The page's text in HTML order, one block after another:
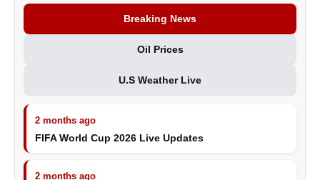
Breaking News
Oil Prices
U.S Weather Live
2 months ago
FIFA World Cup 2026 Live Updates
2 months ago